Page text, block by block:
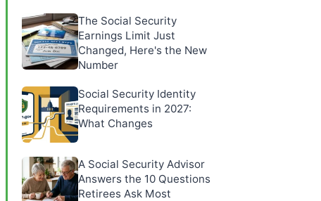
The Social Security
Earnings Limit Just
Changed, Here's the New
Number
Social Security Identity
Requirements in 2027:
What Changes
A Social Security Advisor
Answers the 10 Questions
Retirees Ask Most